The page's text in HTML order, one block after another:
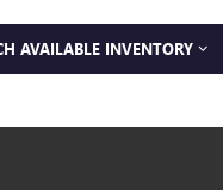
AVAILABLE INVENTORY